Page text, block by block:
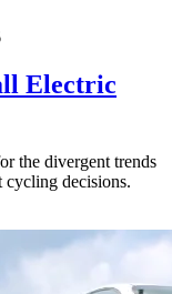
Electric
the divergent trends
cycling decisions.